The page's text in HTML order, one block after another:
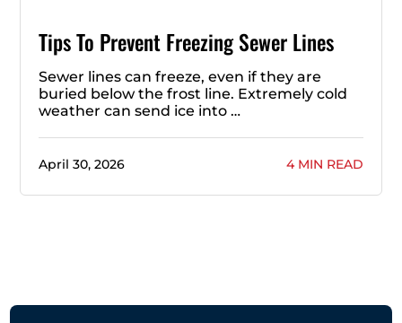
Tips To Prevent Freezing Sewer Lines
Sewer lines can freeze, even if they are
buried below the frost line. Extremely cold
weather can send ice into …
April 30, 2026 4 MIN READ